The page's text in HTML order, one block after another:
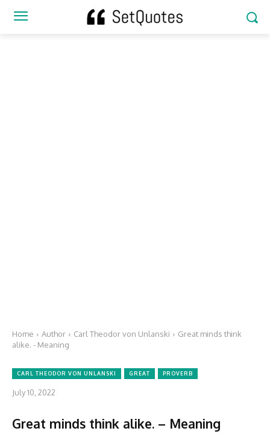
Home Author Carl Theodor von Unlanski
Great minds think
alike. - Meaning
CARL THEODOR VON UNLANSKI GREAT PROVERB
July 10, 2022
Great minds think alike. – Meaning